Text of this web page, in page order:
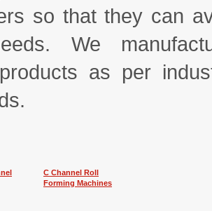
so that they can
We
as per
C Channel Roll
Forming Machines